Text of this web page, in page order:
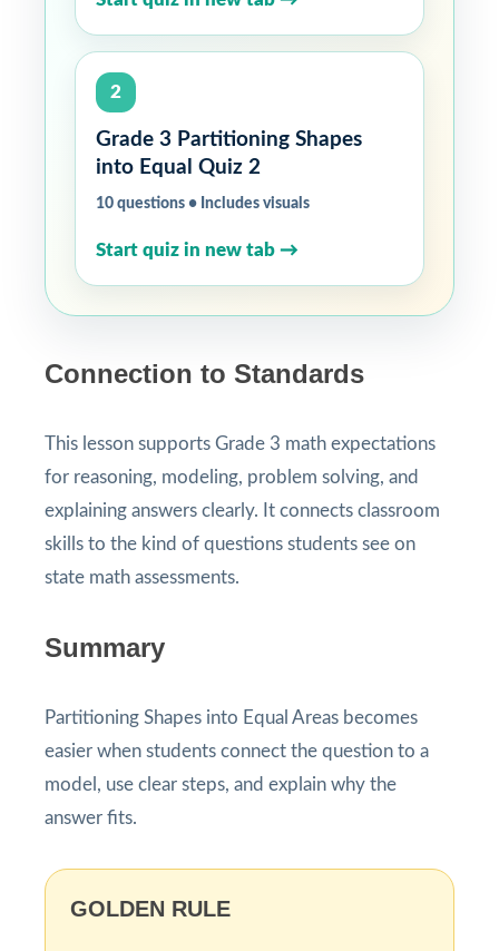
2
Grade 3 Partitioning Shapes
into Equal Quiz 2
10 questions • Includes visuals
Start quiz in new tab →
Connection to Standards
This lesson supports Grade 3 math expectations
for reasoning, modeling, problem solving, and
explaining answers clearly. It connects classroom
skills to the kind of questions students see on
state math assessments.
Summary
Partitioning Shapes into Equal Areas becomes
easier when students connect the question to a
model, use clear steps, and explain why the
answer fits.
GOLDEN RULE